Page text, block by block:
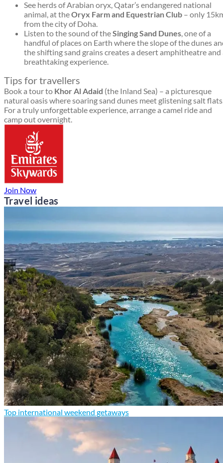
See herds of Arabian oryx, Qatar’s endangered national
animal, at theOryx Farm and Equestrian Club – only
from the city of Doha.
Listen to the sound of theSinging Sand Dunes, one of a
handful of places on Earth where the slope of the dunes
the shifting sand grains creates a desert amphitheatre and
breathtaking experience.
Tips for travellers
Book a tour to Khor Al Adaid (the Inland Sea) – a picturesque
natural oasis where soaring sand dunes meet glistening salt
For a truly unforgettable experience, arrange a camel ride and
camp out overnight.
Join Now
Travel ideas
Top international weekend getaways